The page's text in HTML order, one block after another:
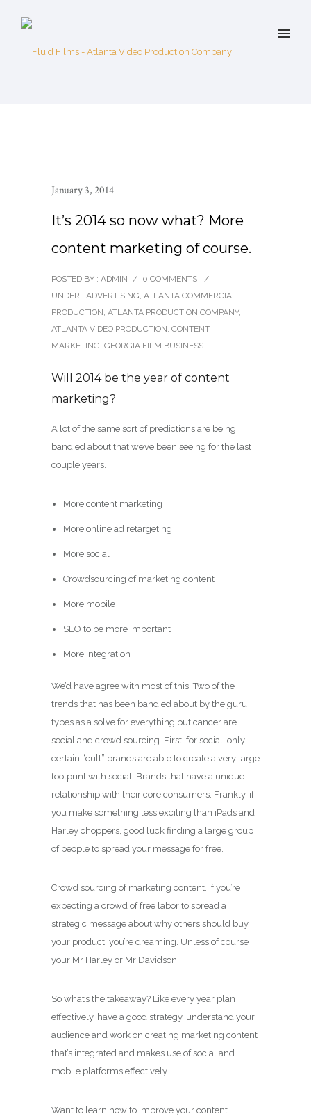
January 3, 2014
It’s 2014 so now what? More
content marketing of course.
POSTED BY : ADMIN / 0 COMMENTS
/
UNDER : ADVERTISING, ATLANTA COMMERCIAL
PRODUCTION, ATLANTA PRODUCTION COMPANY,
ATLANTA VIDEO PRODUCTION, CONTENT
MARKETING, GEORGIA FILM BUSINESS
Will 2014 be the year of content
marketing?
A lot of the same sort of predictions are being
bandied about that we’ve been seeing for the last
couple years.
More content marketing
More online ad retargeting
More social
Crowdsourcing of marketing content
More mobile
SEO to be more important
More integration
We’d have agree with most of this. Two of the
trends that has been bandied about by the guru
types as a solve for everything but cancer are
social and crowd sourcing. First, for social, only
certain “cult” brands are able to create a very large
footprint with social. Brands that have a unique
relationship with their core consumers. Frankly, if
you make something less exciting than iPads and
Harley choppers, good luck finding a large group
of people to spread your message for free.
Crowd sourcing of marketing content. If you’re
expecting a crowd of free labor to spread a
strategic message about why others should buy
your product, you’re dreaming. Unless of course
your Mr Harley or Mr Davidson.
So what’s the takeaway? Like every year plan
effectively, have a good strategy, understand your
audience and work on creating marketing content
that’s integrated and makes use of social and
mobile platforms effectively.
Want to learn how to improve your content